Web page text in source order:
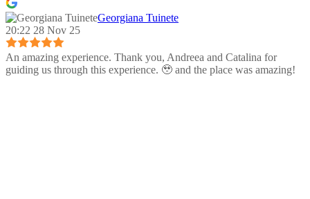
Georgiana Tuinete
20:22 28 Nov 25
An amazing experience. Thank you, Andreea and Catalina for
guiding us through this experience. 🥹 and the place was amazing!